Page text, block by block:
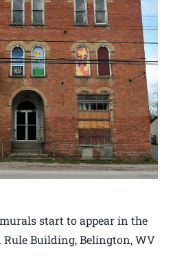
start to appear in the
Building, Belington, WV